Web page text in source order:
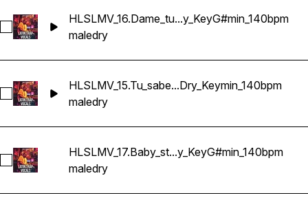
Select HLSLMV_16.Dame_tu_calor_Dry_KeyG#min_140bpm
HLSLMV_16.Dame_tu...y_KeyG#min_140bpm
maledry
Select HLSLMV_15.Tu_sabes_que_si_Dry_Keymin_140bpm
HLSLMV_15.Tu_sabe...Dry_Keymin_140bpm
maledry
Select
HLSLMV_17.Baby_st...y_KeyG#min_140bpm
maledry